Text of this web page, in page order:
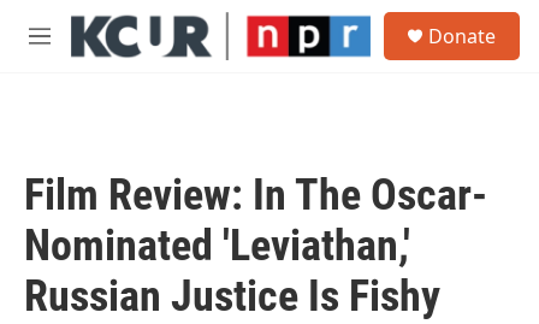
Skip to main content
M
Donate
Film Review: In The Oscar-
Nominated 'Leviathan,'
Russian Justice Is Fishy